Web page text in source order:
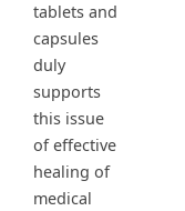
tablets and
capsules
duly
supports
this issue
of effective
healing of
medical